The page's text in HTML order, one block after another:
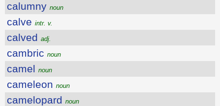
calumny noun
calve intr. v.
calved adj.
cambric noun
camel noun
cameleon noun
camelopard noun